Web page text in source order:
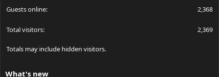
Guests online 2,368
Total visitors 2,369
Totals may include hidden visitors.
What's new